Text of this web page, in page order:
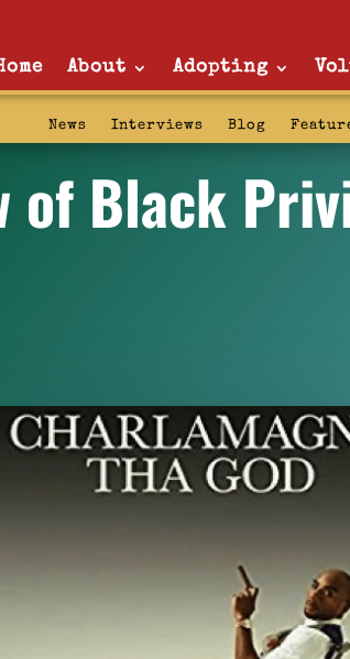
About Adopting
News Interviews Blog
of Black